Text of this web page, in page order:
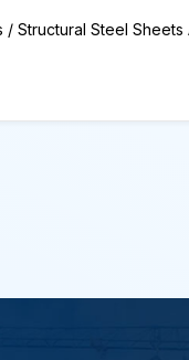
Structural Steel Sheets